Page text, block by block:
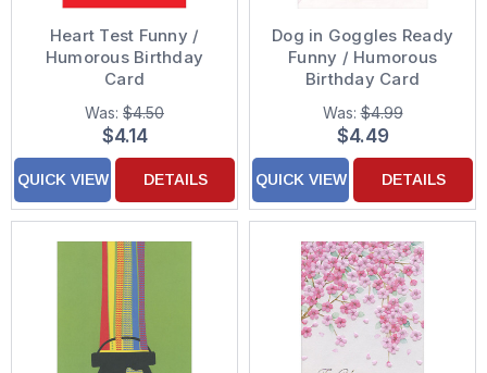
Heart Test Funny /
Humorous Birthday
Card
Was: $4.50
$4.14
QUICK VIEW DETAILS
Dog in Goggles Ready
Funny / Humorous
Birthday Card
Was:$4.99
$4.49
QUICK VIEW DETAILS